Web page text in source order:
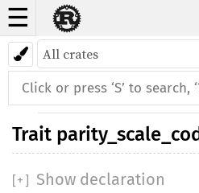
☰
Trait
[+ ] Show declaration